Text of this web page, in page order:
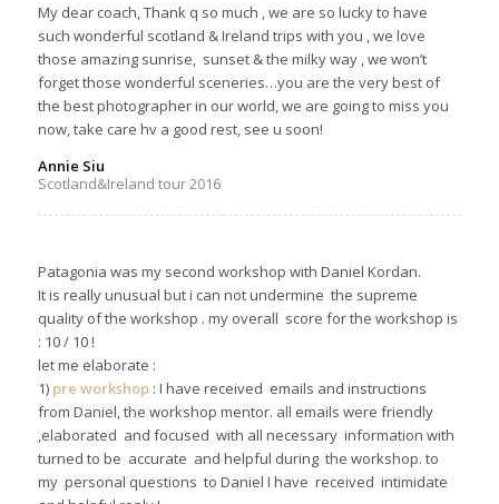
My dear coach, Thank q so much , we are so lucky to have
such wonderful scotland & Ireland trips with you , we love
those amazing sunrise, sunset & the milky way , we won’t
forget those wonderful sceneries…you are the very best of
the best photographer in our world, we are going to miss you
now, take care hv a good rest, see u soon!
Annie Siu
Scotland&Ireland tour 2016
Patagonia was my second workshop with Daniel Kordan.
It is really unusual but i can not undermine the supreme
quality of the workshop . my overall score for the workshop is
: 10 / 10 !
let me elaborate :
1) pre workshop: I have received emails and instructions
from Daniel, the workshop mentor. all emails were friendly
,elaborated and focused with all necessary information with
turned to be accurate and helpful during the workshop. to
my personal questions to Daniel I have received intimidate